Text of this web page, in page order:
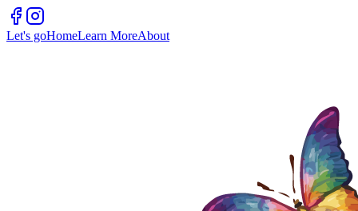
Let's goHomeLearn MoreAbout